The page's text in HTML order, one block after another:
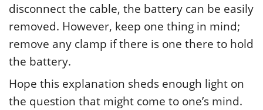
disconnect the cable, the battery can be easily
removed. However, keep one thing in mind;
remove any clamp if there is one there to hold
the battery.
Hope this explanation sheds enough light on
the question that might come to one’s mind.